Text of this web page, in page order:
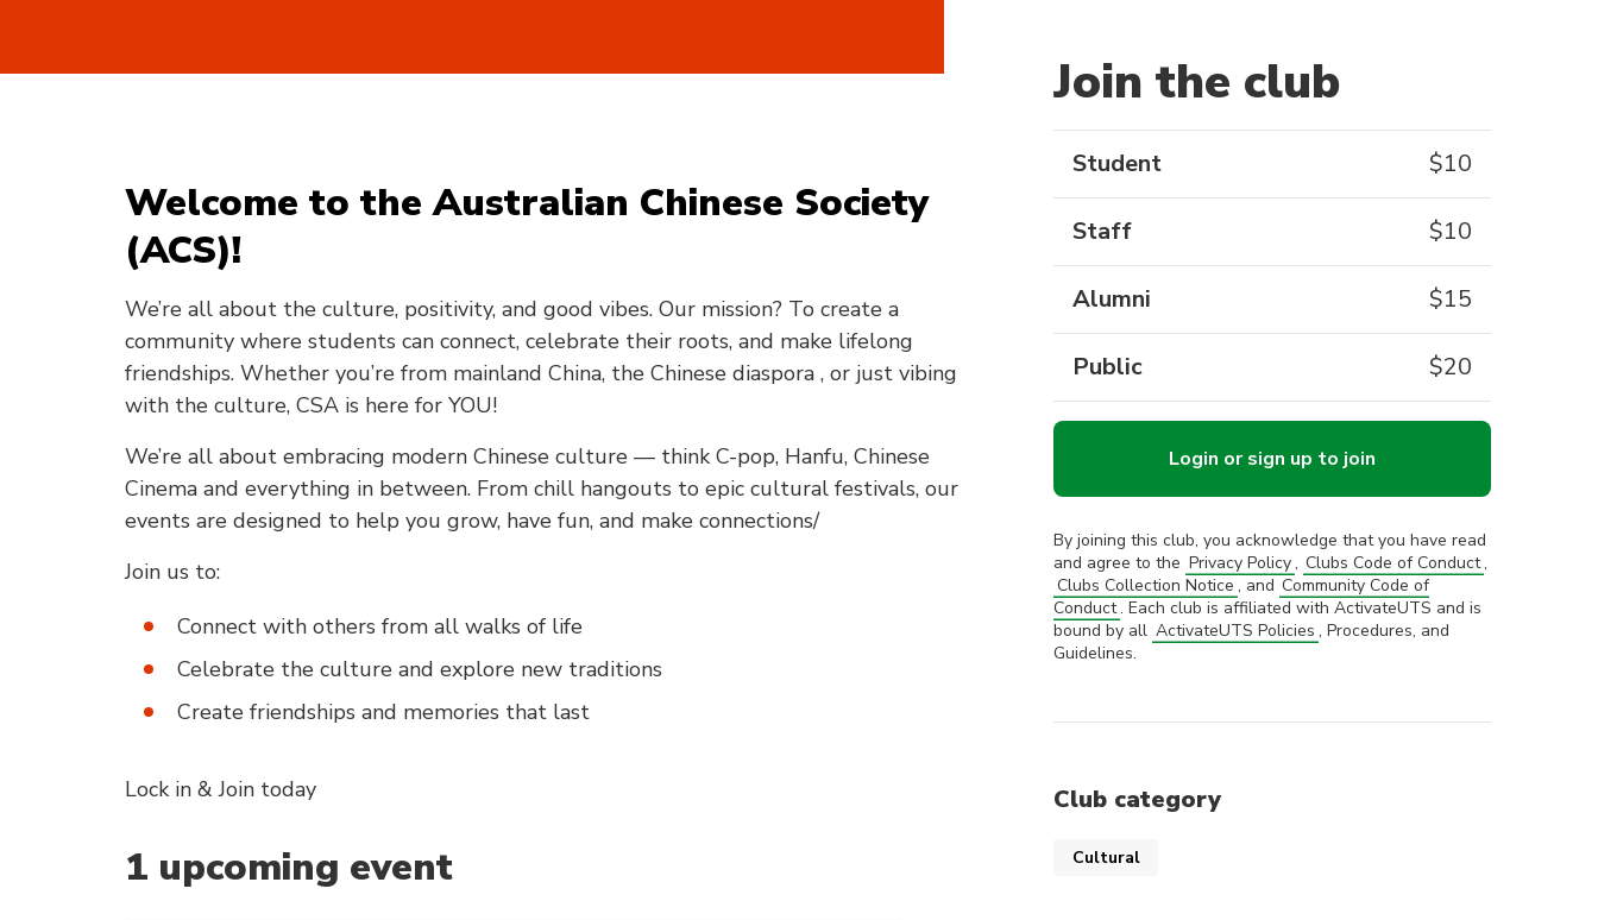
Welcome to the Australian Chinese Society
(ACS)!
We’re all about the culture, positivity, and good vibes. Our mission? To create a
community where students can connect, celebrate their roots, and make lifelong
friendships. Whether you’re from mainland China, the Chinese diaspora , or just vibing
with the culture, CSA is here for YOU!
We’re all about embracing modern Chinese culture — think C-pop, Hanfu, Chinese
Cinema and everything in between. From chill hangouts to epic cultural festivals, our
events are designed to help you grow, have fun, and make connections/
Join us to:
Connect with others from all walks of life
Celebrate the culture and explore new traditions
Create friendships and memories that last
Lock in & Join today
1 upcoming event
Join the club
Student $10
Staff $10
Alumni $15
Public $20
Login or sign up to join
By joining this club, you acknowledge that you have read
and agree to the Privacy Policy, Clubs Code of Conduct,
Clubs Collection Notice , and Community Code of
Conduct. Each club is affiliated with ActivateUTS and is
bound by all ActivateUTS Policies , Procedures, and
Guidelines.
Club category
Cultural